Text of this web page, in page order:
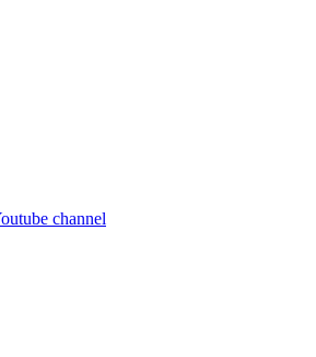
channel